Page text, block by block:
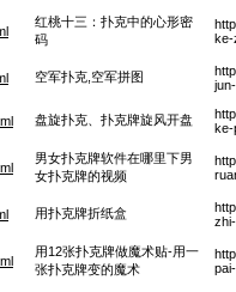
红桃十三：扑克中的心形密
码
ke-
空军扑克,空军拼图
盘旋扑克、扑克牌旋风开盘
ke-
男女扑克牌软件在哪里下男
女扑克牌的视频
用扑克牌折纸盒
用12张扑克牌做魔术贴-用一
张扑克牌变的魔术